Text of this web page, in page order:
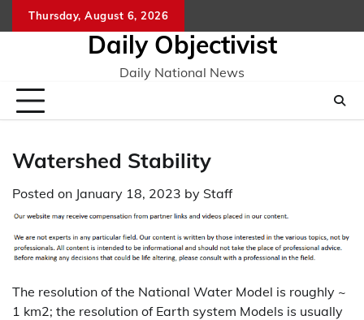
to
Thursday, August 6, 2026
Daily Objectivist
Daily National News
Watershed Stability
Posted on January 18, 2023 by Staff
The resolution of the National Water Model is roughly ~
1 km2; the resolution of Earth system Models is usually